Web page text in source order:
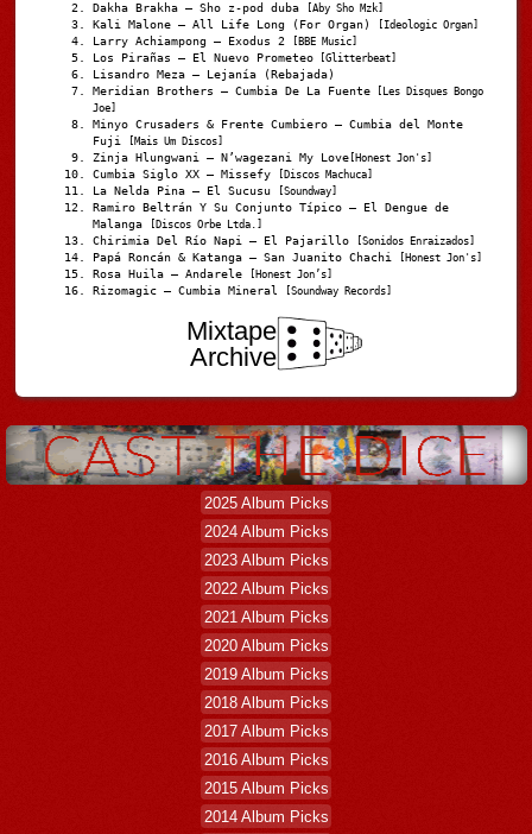
Dakha Brakha – Sho z-pod duba [Aby Sho Mzk]
Kali Malone – All Life Long (For Organ) [Ideologic Organ]
Larry Achiampong – Exodus 2 [BBE Music]
Los Pirañas – El Nuevo Prometeo [Glitterbeat]
Lisandro Meza – Lejanía (Rebajada)
Meridian Brothers – Cumbia De La Fuente [Les Disques Bongo
Joe]
Minyo Crusaders & Frente Cumbiero – Cumbia del Monte
Fuji
[Mais Um Discos]
Zinja Hlungwani – N’wagezani My Love [Honest Jon's]
Cumbia Siglo XX – Missefy [Discos Machuca]
La Nelda Pina – El Sucusu [Soundway]
Ramiro Beltrán Y Su Conjunto Típico – El Dengue de
Malanga
[Discos Orbe Ltda.]
Chirimia Del Río Napi – El Pajarillo [Sonidos Enraizados]
Papá Roncán & Katanga – San Juanito Chachi [Honest Jon's]
Rosa Huila – Andarele [Honest Jon’s]
Rizomagic – Cumbia Mineral [Soundway Records]
Mixtape
Archive
2025 Album Picks
2024 Album Picks
2023 Album Picks
2022 Album Picks
2021 Album Picks
2020 Album Picks
2019 Album Picks
2018 Album Picks
2017 Album Picks
2016 Album Picks
2015 Album Picks
2014 Album Picks